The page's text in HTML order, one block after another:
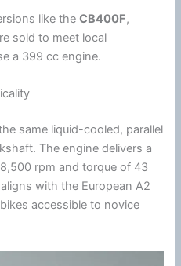
like theCB400F,
sold to meet local
a 399 cc engine.
same liquid-cooled, parallel
The engine delivers a
rpm and torque of 43
with the European A2
accessible to novice